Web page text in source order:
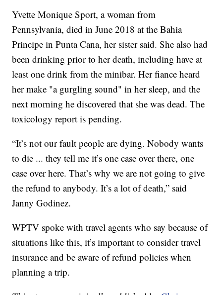
Yvette Monique Sport, a woman from
Pennsylvania, died in June 2018 at the Bahia
Principe in Punta Cana, her sister said. She also had
been drinking prior to her death, including have at
least one drink from the minibar. Her fiance heard
her make "a gurgling sound" in her sleep, and the
next morning he discovered that she was dead. The
toxicology report is pending.
“It’s not our fault people are dying. Nobody wants
to die ... they tell me it’s one case over there, one
case over here. That’s why we are not going to give
the refund to anybody. It’s a lot of death,” said
Janny Godinez.
WPTV spoke with travel agents who say because of
situations like this, it’s important to consider travel
insurance and be aware of refund policies when
planning a trip.